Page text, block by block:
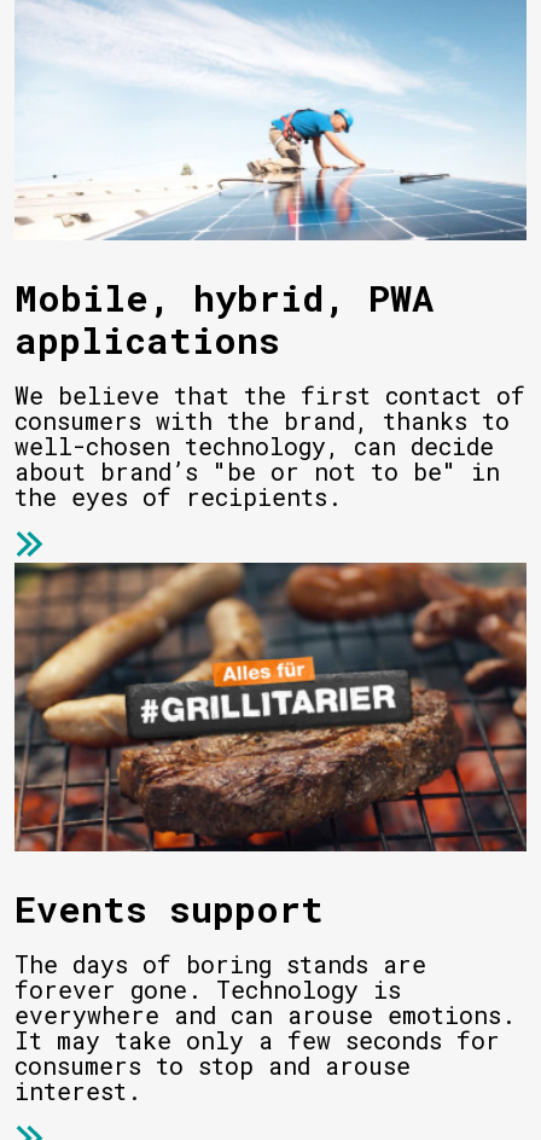
Mobile, hybrid, PWA
applications
We believe that the first contact of
consumers with the brand, thanks to
well-chosen technology, can decide
about brand’s "be or not to be" in
the eyes of recipients.
Events support
The days of boring stands are
forever gone. Technology is
everywhere and can arouse emotions.
It may take only a few seconds for
consumers to stop and arouse
interest.